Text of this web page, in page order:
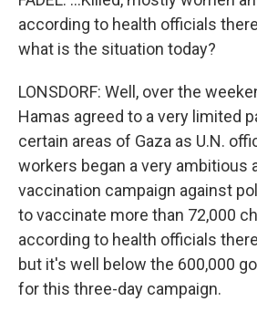
according to health officials
what is the situation today?
LONSDORF: Well, over the
Hamas agreed to a very limited
certain areas of Gaza as U.N.
workers began a very ambitious
vaccination campaign against
to vaccinate more than 72,000
according to health officials
but it's well below the 600,000
for this three-day campaign.